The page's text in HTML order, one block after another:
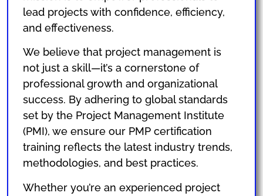
lead projects with confidence, efficiency,
and effectiveness.
We believe that project management is
not just a skill—it’s a cornerstone of
professional growth and organizational
success. By adhering to global standards
set by the Project Management Institute
(PMI), we ensure our PMP certification
training reflects the latest industry trends,
methodologies, and best practices.
Whether you’re an experienced project